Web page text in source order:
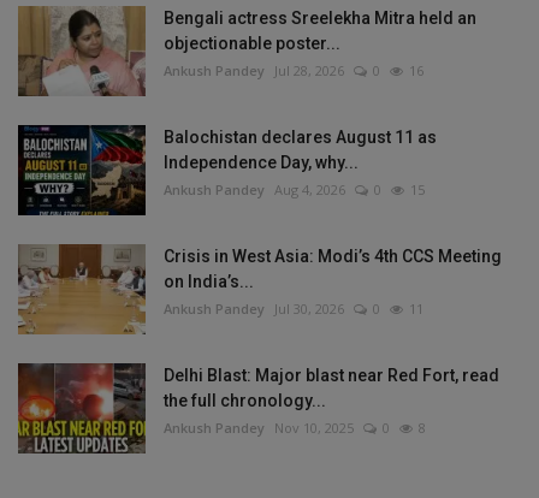
Bengali actress Sreelekha Mitra held an
objectionable poster...
Ankush Pandey Jul 28, 2026 0 16
Balochistan declares August 11 as
Independence Day, why...
Ankush Pandey Aug 4, 2026 0 15
Crisis in West Asia: Modi’s 4th CCS Meeting
on India’s...
Ankush Pandey Jul 30, 2026 0 11
Delhi Blast: Major blast near Red Fort, read
the full chronology...
Ankush Pandey Nov 10, 2025 0 8